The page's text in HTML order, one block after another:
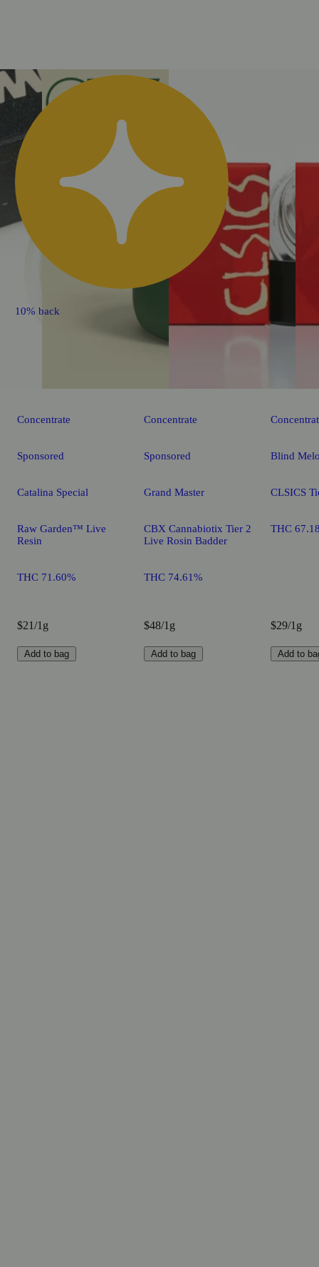
10% back
Concentrate
Sponsored
Catalina Special
Raw Garden™ Live
Resin
THC 71.60%
$21/1g
Add to bag
Concentrate
Sponsored
Grand Master
CBX Cannabiotix Tier 2
Live Rosin Badder
THC 74.61%
$48/1g
Add to bag
Blind
CLSICS
THC
$29/1g
Add to